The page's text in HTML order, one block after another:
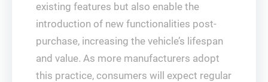
existing features but also enable the
introduction of new functionalities post-
purchase, increasing the vehicle’s lifespan
and value. As more manufacturers adopt
this practice, consumers will expect regular